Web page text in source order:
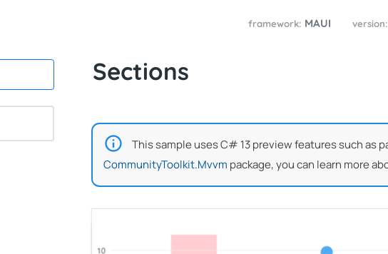
framework: MAUI version:
Sections
This sample uses C# 13 preview features such as
CommunityToolkit.Mvvm package, you can learn more